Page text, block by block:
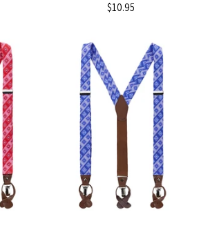
Square - Purple
$10.95